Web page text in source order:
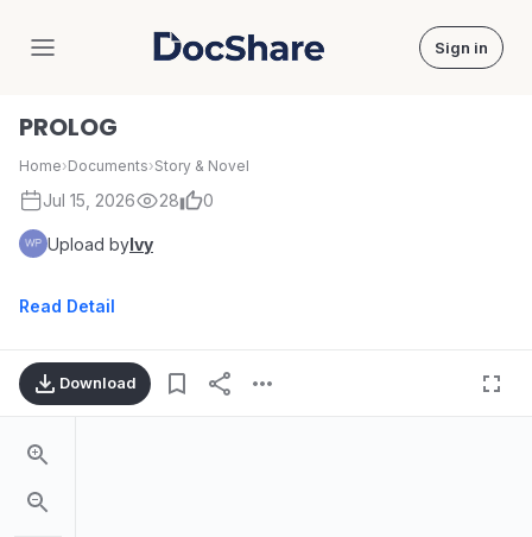
DocShare Sign in
PROLOG
Home›Documents›Story & Novel
Jul 15, 2026 28 0
Upload byIvy
Read Detail
Download